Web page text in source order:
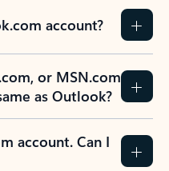
account?
or MSN.com
as Outlook?
account. Can I